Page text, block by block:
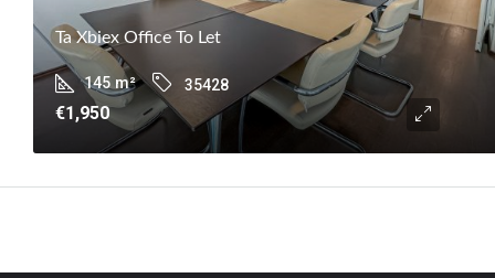
Ta Xbiex Office To Let
145 m² 35428
€1,950